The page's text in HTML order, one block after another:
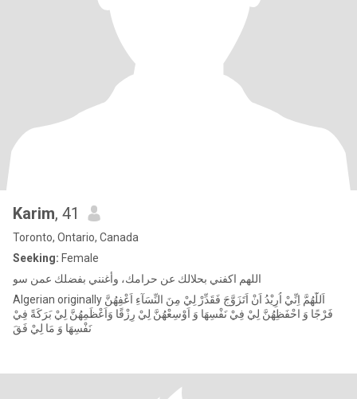
Karim, 41
Toronto, Ontario, Canada
Seeking: Female
‏اللهم اكفني بحلالك عن حرامك، وأغنني بفضلك عمن سو
Algerian originally اَللّٰهُمَّ اِنِّيْ اُرِيْدُ اَنْ اَتَزَوَّجَ فَقَدِّرْ لِيْ مِنَ النِّسَآءِ اَعْفِهُنَّ
فَرْجًا وَ احْفَظِهُنَّ لِيْ فِيْ نَفْسِهَا وَ اَوْسِعْهُنَّ لِيْ رِزْقًا وَاَعْظَمِهُنَّ لِيْ بَرَكَةً فِيْ
نَفْسِهَا وَ مَا لِيْ فَقَ